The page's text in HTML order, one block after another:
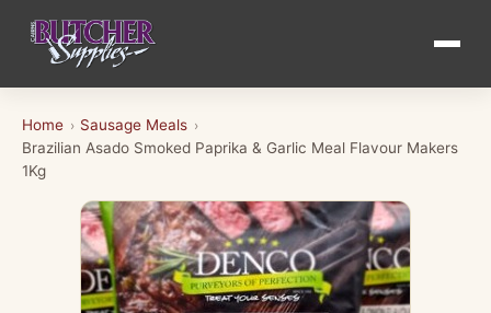
Home › Sausage Meals ›
Brazilian Asado Smoked Paprika & Garlic Meal Flavour Makers
1Kg